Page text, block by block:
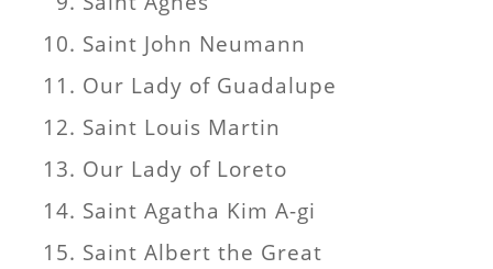
Saint John Neumann
Our Lady of Guadalupe
Saint Louis Martin
Our Lady of Loreto
Saint Agatha Kim A-gi
Saint Albert the Great